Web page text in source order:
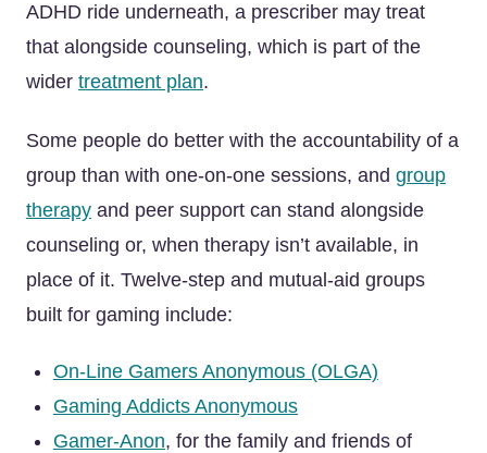
ADHD ride underneath, a prescriber may treat
that alongside counseling, which is part of the
wider treatment plan.
Some people do better with the accountability of a
group than with one-on-one sessions, and group
therapy and peer support can stand alongside
counseling or, when therapy isn’t available, in
place of it. Twelve-step and mutual-aid groups
built for gaming include:
On-Line Gamers Anonymous (OLGA)
Gaming Addicts Anonymous
Gamer-Anon, for the family and friends of